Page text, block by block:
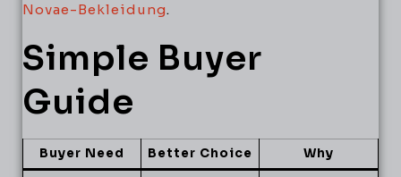
Novae-Bekleidung.
Simple Buyer
Guide
Buyer Need Better Choice Why